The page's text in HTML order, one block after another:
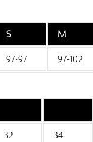
S M
97-97 97-102
32 34